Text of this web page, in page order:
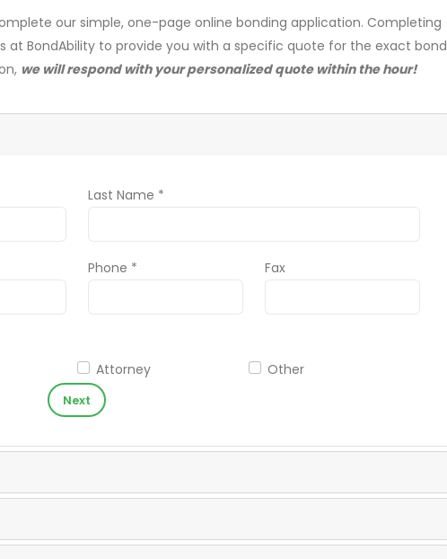
our simple, one-page online bonding application. Completing
at BondAbility to provide you with a specific quote for the exact bond
we will respond with your personalized quote within the hour!
Last Name *
Phone * Fax
Attorney Other
Next